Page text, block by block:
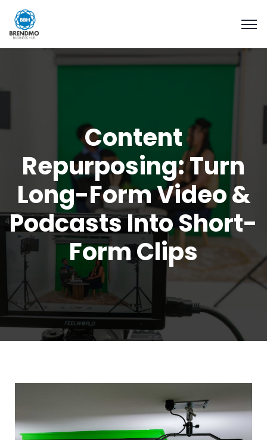
Content
Repurposing: Turn
Long-Form Video &
Podcasts Into Short-
Form Clips